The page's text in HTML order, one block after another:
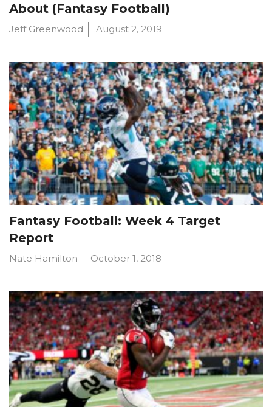
About (Fantasy Football)
Jeff Greenwood August 2, 2019
Fantasy Football: Week 4 Target
Report
Nate Hamilton October 1, 2018